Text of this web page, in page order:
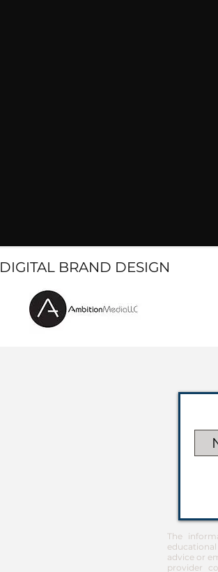
DIGITAL BRAND DESIGN
The
advice or
provider